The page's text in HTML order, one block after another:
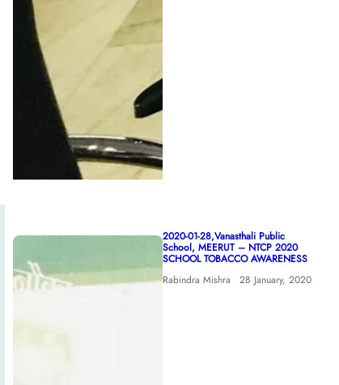
2020-01-28,Vanasthali Public
School, MEERUT – NTCP 2020
SCHOOL TOBACCO AWARENESS
Rabindra Mishra
28 January, 2020